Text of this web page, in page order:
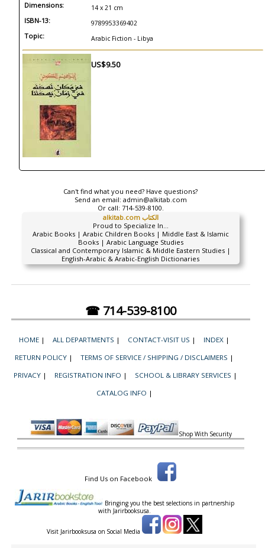
Dimensions: 14 x 21 cm
ISBN-13: 9789953369402
Topic: Arabic Fiction - Libya
US$9.50
Can't find what you need? Have questions?
Send an email: admin@alkitab.com
Or call: 714-539-8100.
alkitab.com الكتاب
Proud to Specialize In...
Arabic Books | Arabic Children Books | Middle East & Islamic
Books | Arabic Language Studies
Classical and Contemporary Islamic & Middle Eastern Studies |
English-Arabic & Arabic-English Dictionaries
☎ 714-539-8100
HOME | ALL DEPARTMENTS | CONTACT-VISIT US | INDEX |
RETURN POLICY | TERMS OF SERVICE / SHIPPING / DISCLAIMERS |
PRIVACY | REGISTRATION INFO | SCHOOL & LIBRARY SERVICES |
CATALOG INFO |
Shop With Security
Find Us on Facebook
Bringing you the best selections in partnership
with Jarirbooksusa.
Visit Jarirbooksusa on Social Media